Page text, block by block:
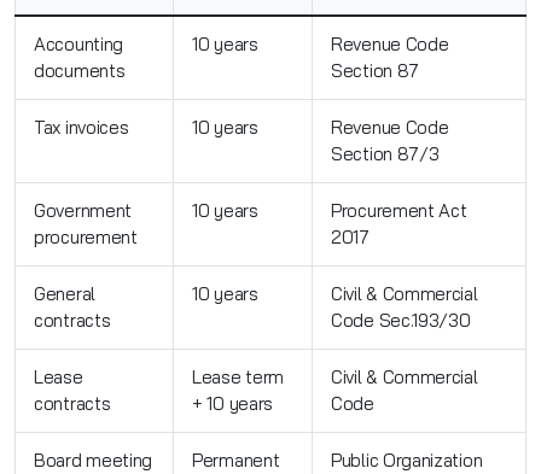
Accounting
documents
10 years
Revenue Code
Section 87
Tax invoices 10 years
Revenue Code
Section 87/3
Government
procurement
10 years
Procurement Act
2017
General
contracts
10 years
Civil & Commercial
Code Sec.193/30
Lease
contracts
Lease term
+ 10 years
Civil & Commercial
Code
Board meeting
Permanent
Public Organization